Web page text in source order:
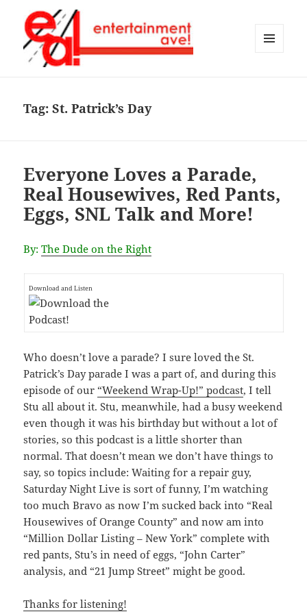
Tag:St. Patrick’s Day
Everyone Loves a Parade,
Real Housewives, Red Pants,
Eggs, SNL Talk and More!
By:The Dude on the Right
Download and Listen
Who doesn’t love a parade? I sure loved the St.
Patrick’s Day parade I was a part of, and during this
episode of our “Weekend Wrap-Up!” podcast, I tell
Stu all about it. Stu, meanwhile, had a busy weekend
even though it was his birthday but without a lot of
stories, so this podcast is a little shorter than
normal. That doesn’t mean we don’t have things to
say, so topics include: Waiting for a repair guy,
Saturday Night Live is sort of funny, I’m watching
too much Bravo as now I’m sucked back into “Real
Housewives of Orange County” and now am into
“Million Dollar Listing – New York” complete with
red pants, Stu’s in need of eggs, “John Carter”
analysis, and “21 Jump Street” might be good.
Thanks for listening!